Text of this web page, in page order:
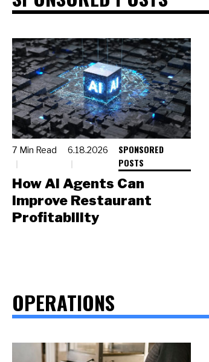
7 Min Read 6.18.2026
SPONSORED
POSTS
How AI Agents Can
Improve Restaurant
Profitability
OPERATIONS